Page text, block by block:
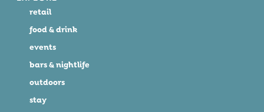
retail
food & drink
events
bars & nightlife
outdoors
stay